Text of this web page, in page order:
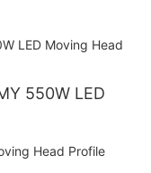
550W LED